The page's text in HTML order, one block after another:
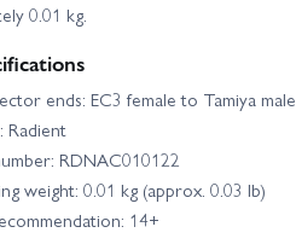
0.01 kg.
ends: EC3 female to Tamiya male
Radient
RDNAC010122
weight: 0.01 kg (approx. 0.03 lb)
14+